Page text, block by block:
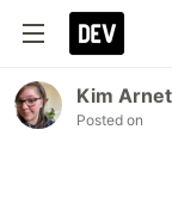
Kim
Posted on